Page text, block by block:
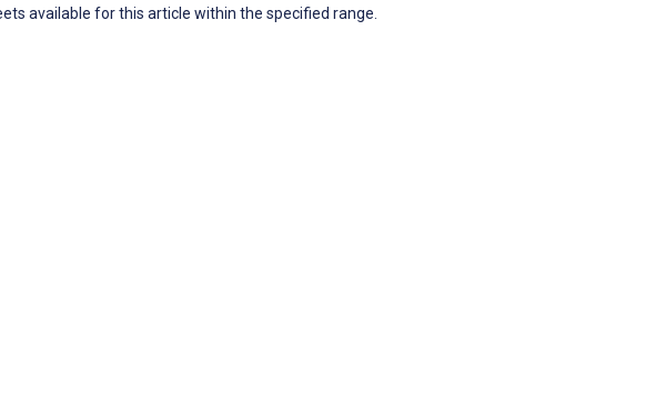
available for this article within the specified range.